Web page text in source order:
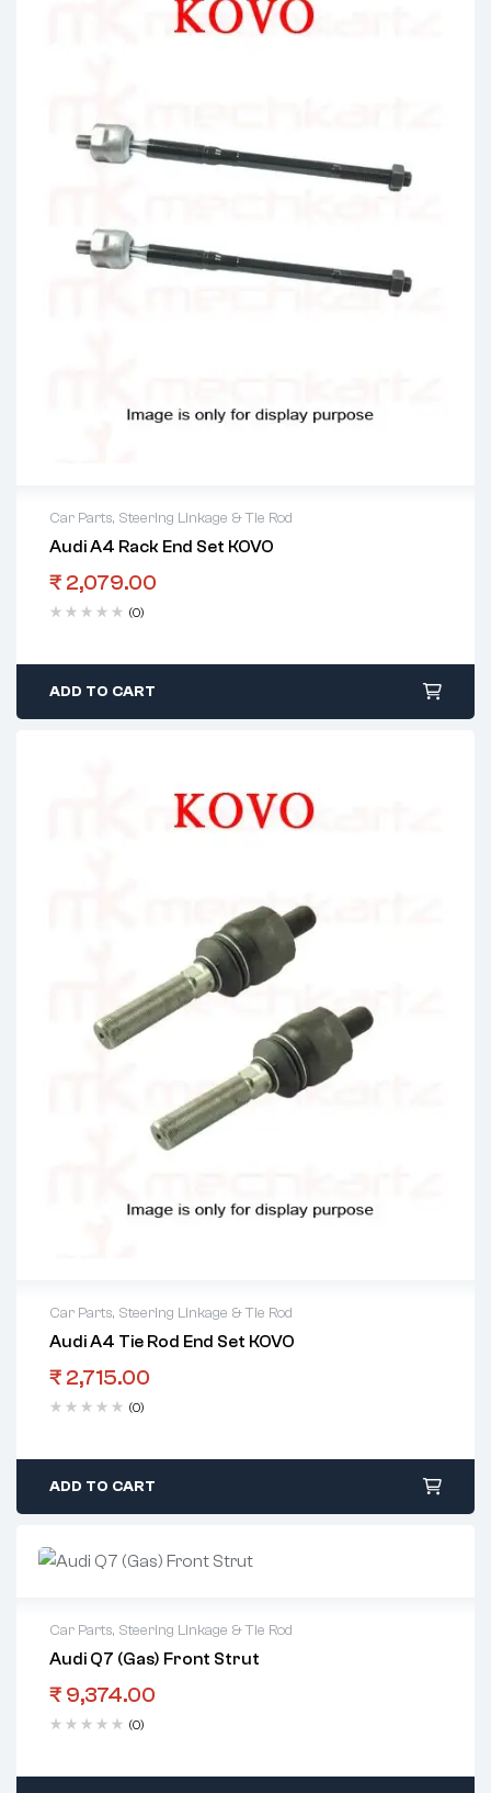
Car Parts, Steering Linkage & Tie Rod
Audi A4 Rack End Set KOVO
₹ 2,079.00
(0)
ADD TO CART
Car Parts, Steering Linkage & Tie Rod
Audi A4 Tie Rod End Set KOVO
₹ 2,715.00
(0)
ADD TO CART
Car Parts, Steering Linkage & Tie Rod
Audi Q7 (Gas) Front Strut
₹ 9,374.00
(0)